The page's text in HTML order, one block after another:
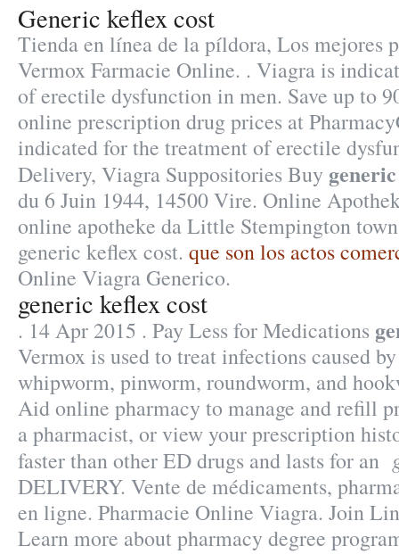
Generic keflex cost
Tienda en línea de la píldora, Los mejores
Vermox Farmacie Online. . Viagra is
of erectile dysfunction in men. Save up to
online prescription drug prices at
indicated for the treatment of erectile
Delivery, Viagra Suppositories Buy
du 6 Juin 1944, 14500 Vire. Online
online apotheke da Little Stempington
generic keflex cost. que son los actos
Online Viagra Generico.
generic keflex cost
. 14 Apr 2015 . Pay Less for Medications
Vermox is used to treat infections caused
whipworm, pinworm, roundworm, and
Aid online pharmacy to manage and refill
a pharmacist, or view your prescription
faster than other ED drugs and lasts for an
DELIVERY. Vente de médicaments,
en ligne. Pharmacie Online Viagra. Join
Learn more about pharmacy degree